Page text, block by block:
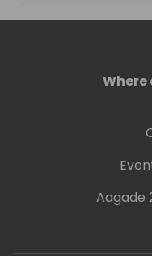
Where
Aagade